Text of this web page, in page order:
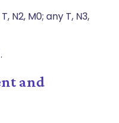
N2, M0; any T, N3,
and